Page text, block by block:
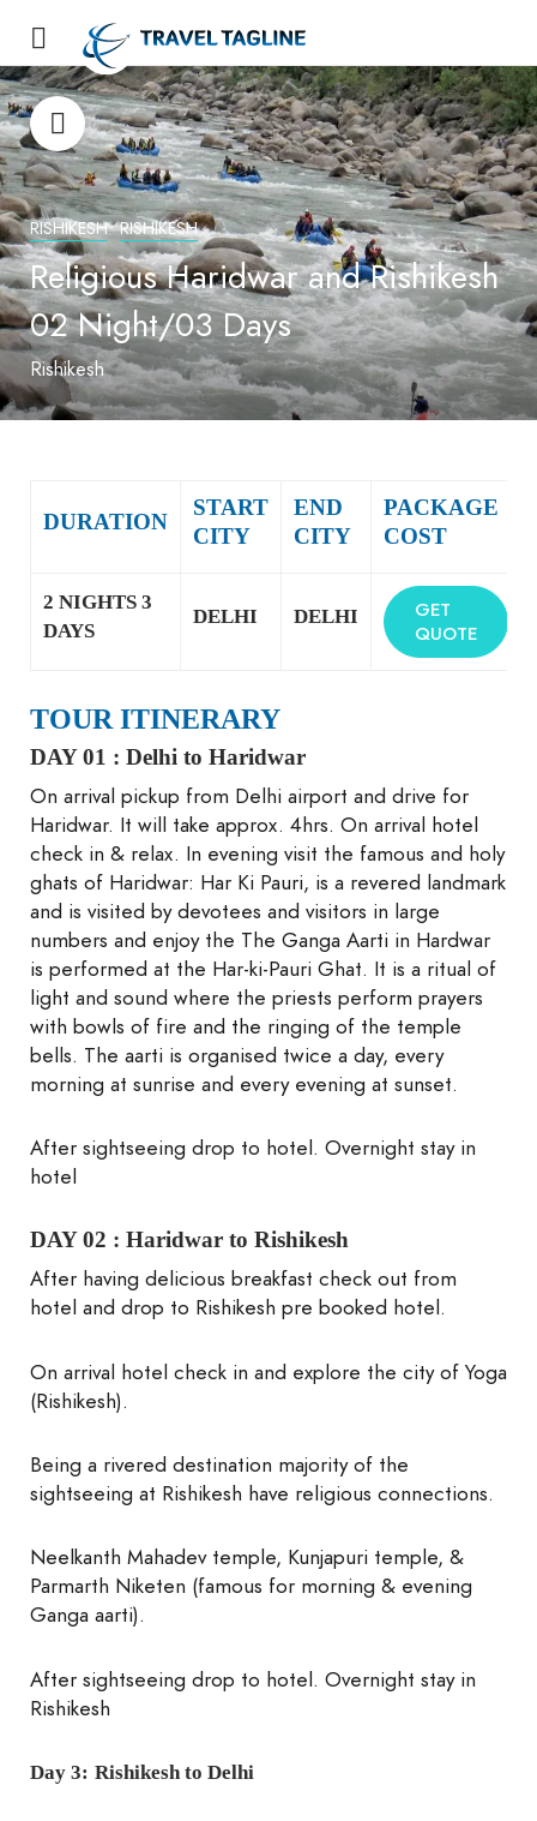
RISHIKESH RISHIKESH
Religious Haridwar and Rishikesh
02 Night/03 Days
Rishikesh
DURATION
START
CITY
END
CITY
PACKAGE
COST
2 NIGHTS 3
DAYS
DELHI DELHI
GET
QUOTE
TOUR ITINERARY
DAY 01 : Delhi to Haridwar
On arrival pickup from Delhi airport and drive for
Haridwar. It will take approx. 4hrs. On arrival hotel
check in & relax. In evening visit the famous and holy
ghats of Haridwar: Har Ki Pauri, is a revered landmark
and is visited by devotees and visitors in large
numbers and enjoy the The Ganga Aarti in Hardwar
is performed at the Har-ki-Pauri Ghat. It is a ritual of
light and sound where the priests perform prayers
with bowls of fire and the ringing of the temple
bells. The aarti is organised twice a day, every
morning at sunrise and every evening at sunset.
After sightseeing drop to hotel. Overnight stay in
hotel
DAY 02 : Haridwar to Rishikesh
After having delicious breakfast check out from
hotel and drop to Rishikesh pre booked hotel.
On arrival hotel check in and explore the city of Yoga
(Rishikesh).
Being a rivered destination majority of the
sightseeing at Rishikesh have religious connections.
Neelkanth Mahadev temple, Kunjapuri temple, &
Parmarth Niketen (famous for morning & evening
Ganga aarti).
After sightseeing drop to hotel. Overnight stay in
Rishikesh
Day 3: Rishikesh to Delhi